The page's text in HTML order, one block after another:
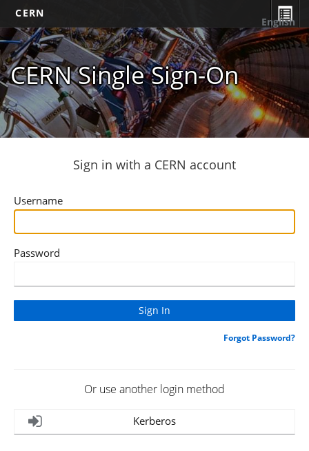
CERN
CERN Single Sign-On
English
Sign in with a CERN account
Username
Password
Forgot Password?
Or use another login method
Kerberos